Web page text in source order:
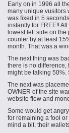
Early on in 1996 all
many unique vusitors
was fixed in 5
instantly for FREE!!
lowest left side on
counter by at least
month. That was a
The next thing was
there is no difference,
might be talking 50%.
The next was
OWNER of the site
website flow and
Some would get
for remaining a fool
mind a bit, their